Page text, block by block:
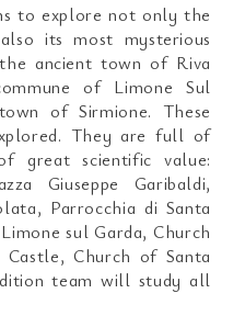
to explore not only the
its most mysterious
ancient town of Riva
of Limone Sul
of Sirmione. These
They are full of
great scientific value:
Giuseppe Garibaldi,
Parrocchia di Santa
sul Garda, Church
Church of Santa
team will study all